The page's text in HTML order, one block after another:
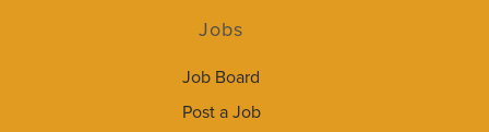
Jobs
Job Board
Post a Job